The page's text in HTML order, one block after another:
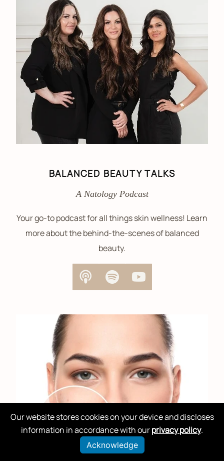
BALANCED BEAUTY TALKS
A Natology Podcast
Your go-to podcast for all things skin wellness! Learn
more about the behind-the-scenes of balanced
beauty.
Our website stores cookies on your device and discloses
information in accordance with ourprivacy policy.
Acknowledge